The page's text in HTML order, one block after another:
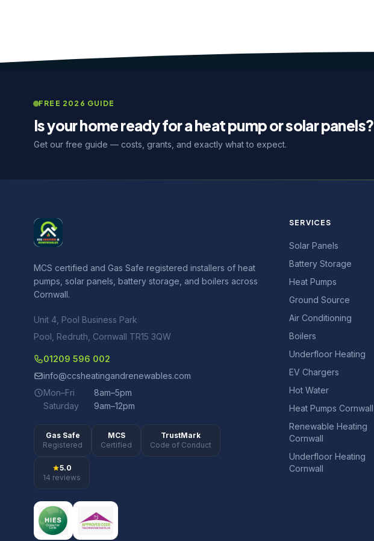
FREE 2026 GUIDE
Is your home ready for a heat pump or solar panels?
Get our free guide — costs, grants, and exactly what to expect.
MCS certified and Gas Safe registered installers of heat
pumps, solar panels, battery storage, and boilers across
Cornwall.
Unit 4, Pool Business Park
Pool, Redruth, Cornwall TR15 3QW
01209 596 002
info@ccsheatingandrenewables.com
Mon–Fri
8am–5pm
Saturday
9am–12pm
Gas Safe
Registered
MCS
Certified
TrustMark
Code of Conduct
5.0
14 reviews
SERVICES
Solar Panels
Battery Storage
Heat Pumps
Ground Source
Air Conditioning
Boilers
Underfloor Heating
EV Chargers
Hot Water
Heat Pumps Cornwall
Renewable Heating
Cornwall
Underfloor Heating
Cornwall